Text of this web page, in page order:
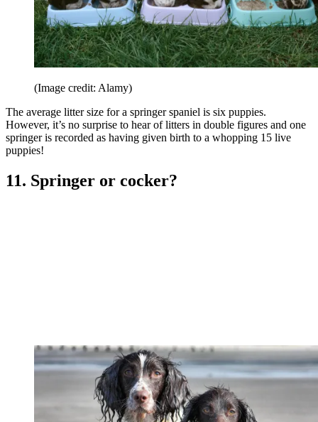
(Image credit: Alamy)
The average litter size for a springer spaniel is six puppies.
However, it’s no surprise to hear of litters in double figures and one
springer is recorded as having given birth to a whopping 15 live
puppies!
11. Springer or cocker?